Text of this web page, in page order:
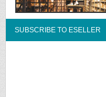
SUBSCRIBE TO ESELLER